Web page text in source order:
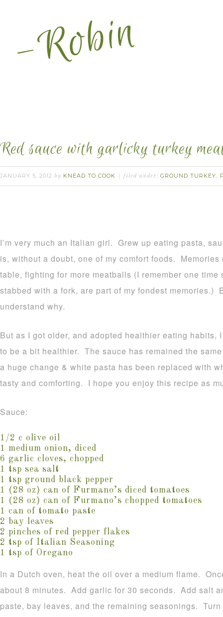
Red sauce with garlicky turkey
JANUARY 5, 2012 by KNEAD TO COOK filed under: GROUND TURKEY,
I’m very much an Italian girl. Grew up eating pasta,
is, without a doubt, one of my comfort foods.
table, fighting for more meatballs (I remember one time
stabbed with a fork, are part of my fondest memories.)
understand why.
But as I got older, and adopted healthier eating habits,
to be a bit healthier. The sauce has remained the
a huge change & white pasta has been replaced with
tasty and comforting. I hope you enjoy this recipe as
Sauce:
1/2 c olive oil
1 medium onion, diced
6 garlic cloves, chopped
1 tsp sea salt
1 tsp ground black pepper
1 (28 oz) can of Furmano’s diced tomatoes
1 (28 oz) can of Furmano’s chopped tomatoes
1 can of tomato paste
2 bay leaves
2 pinches of red pepper flakes
2 tsp of Italian Seasoning
1 tsp of Oregano
In a Dutch oven, heat the oil over a medium flame.
about 8 minutes. Add garlic for 30 seconds. Add salt
paste, bay leaves, and the remaining seasonings.